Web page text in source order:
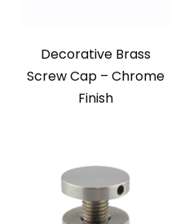
Decorative Brass
Screw Cap – Chrome
Finish